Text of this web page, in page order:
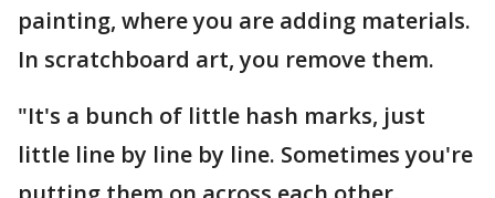
painting, where you are adding materials.
In scratchboard art, you remove them.
"It's a bunch of little hash marks, just
little line by line by line. Sometimes you're